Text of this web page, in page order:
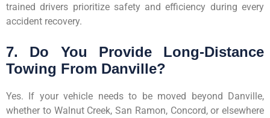
trained drivers prioritize safety and efficiency during every
accident recovery.
7. Do You Provide Long-Distance
Towing From Danville?
Yes. If your vehicle needs to be moved beyond Danville,
whether to Walnut Creek, San Ramon, Concord, or elsewhere